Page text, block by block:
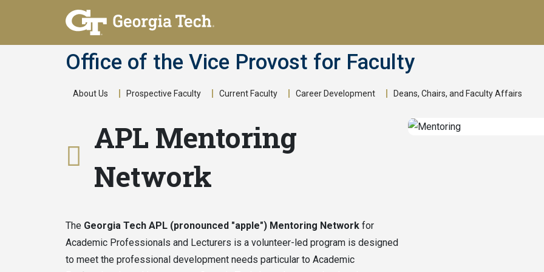
main
Office of the Vice Provost for Faculty
Main
navigation
About Us Prospective Faculty Current Faculty Career Development Deans, Chairs, and Faculty Affairs
APL Mentoring
Network
The Georgia Tech APL (pronounced "apple") Mentoring Network for
Academic Professionals and Lecturers is a volunteer-led program is designed
to meet the professional development needs particular to Academic